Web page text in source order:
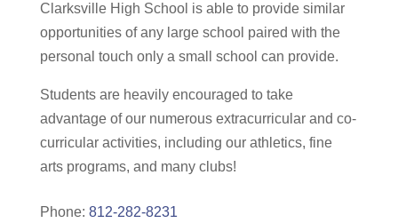
Clarksville High School is able to provide similar
opportunities of any large school paired with the
personal touch only a small school can provide.
Students are heavily encouraged to take
advantage of our numerous extracurricular and co-
curricular activities, including our athletics, fine
arts programs, and many clubs!
Phone: 812-282-8231